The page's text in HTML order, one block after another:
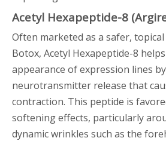
Acetyl Hexapeptide-8
Often marketed as a safer,
Botox, Acetyl Hexapeptide-8
appearance of expression lines
neurotransmitter release that
contraction. This peptide is
softening effects, particularly
dynamic wrinkles such as the